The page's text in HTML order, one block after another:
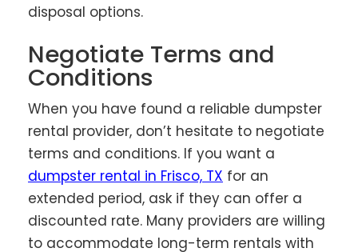
disposal options.
Negotiate Terms and
Conditions
When you have found a reliable dumpster
rental provider, don’t hesitate to negotiate
terms and conditions. If you want a
dumpster rental in Frisco, TX for an
extended period, ask if they can offer a
discounted rate. Many providers are willing
to accommodate long-term rentals with